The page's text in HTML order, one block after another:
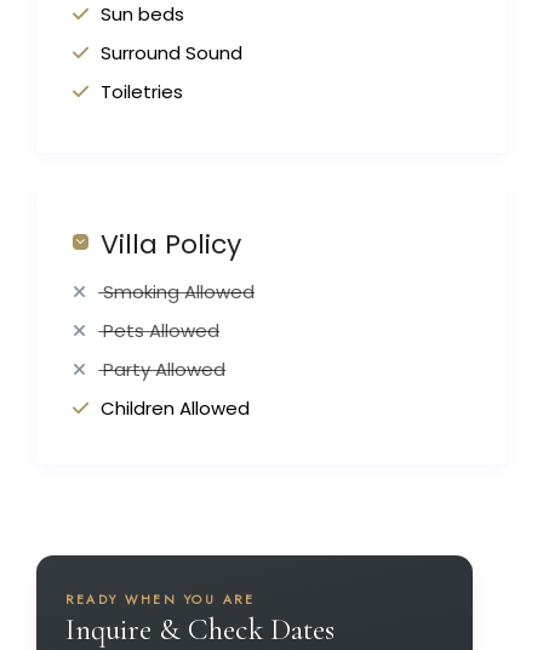
Sun beds
Surround Sound
Toiletries
Villa Policy
Smoking Allowed
Pets Allowed
Party Allowed
Children Allowed
READY WHEN YOU ARE
Inquire & Check Dates